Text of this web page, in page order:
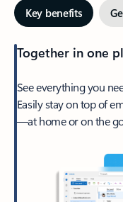
Key benefits
Together in one
See everything you
Easily stay on top of
—at home or on the